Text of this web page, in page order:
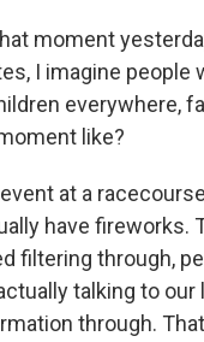
moment
I imagine people
everywhere,
like?
at a
have fireworks.
filtering through,
talking to
through.